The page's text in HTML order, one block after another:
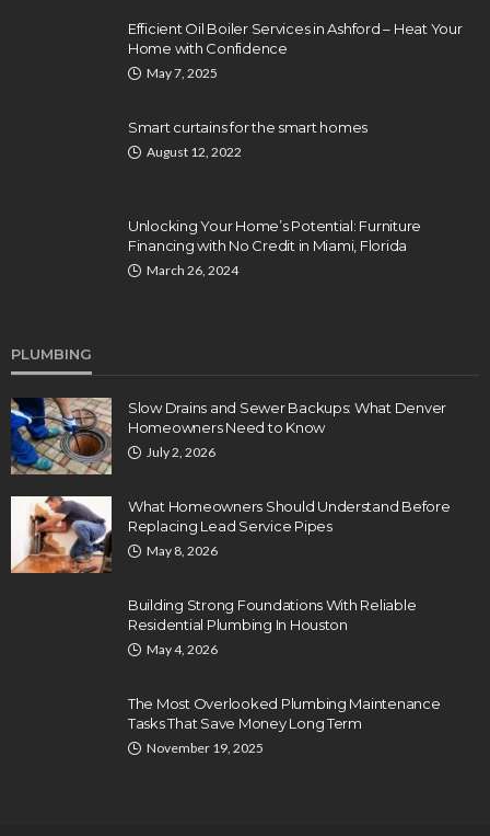
Efficient Oil Boiler Services in Ashford – Heat Your
Home with Confidence
May 7, 2025
Smart curtains for the smart homes
August 12, 2022
Unlocking Your Home’s Potential: Furniture
Financing with No Credit in Miami, Florida
March 26, 2024
PLUMBING
Slow Drains and Sewer Backups: What Denver
Homeowners Need to Know
July 2, 2026
What Homeowners Should Understand Before
Replacing Lead Service Pipes
May 8, 2026
Building Strong Foundations With Reliable
Residential Plumbing In Houston
May 4, 2026
The Most Overlooked Plumbing Maintenance
Tasks That Save Money Long Term
November 19, 2025